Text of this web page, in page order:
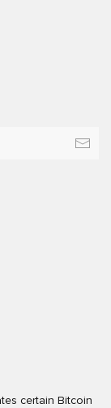
certain Bitcoin